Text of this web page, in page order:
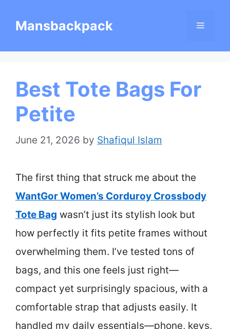
Mansbackpack Menu
Best Tote Bags For
Petite
June 21, 2026 by Shafiqul Islam
The first thing that struck me about the
WantGor Women’s Corduroy Crossbody
Tote Bag wasn’t just its stylish look but
how perfectly it fits petite frames without
overwhelming them. I’ve tested tons of
bags, and this one feels just right—
compact yet surprisingly spacious, with a
comfortable strap that adjusts easily. It
handled my daily essentials—phone, keys,